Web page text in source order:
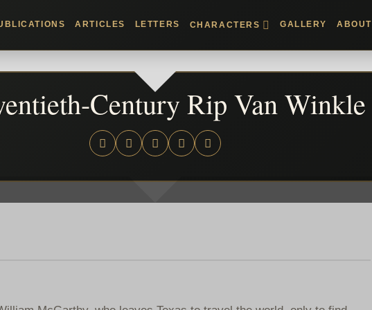
ARTICLES LETTERS CHARACTERS GALLERY ABOUT
Century Rip Van Winkle